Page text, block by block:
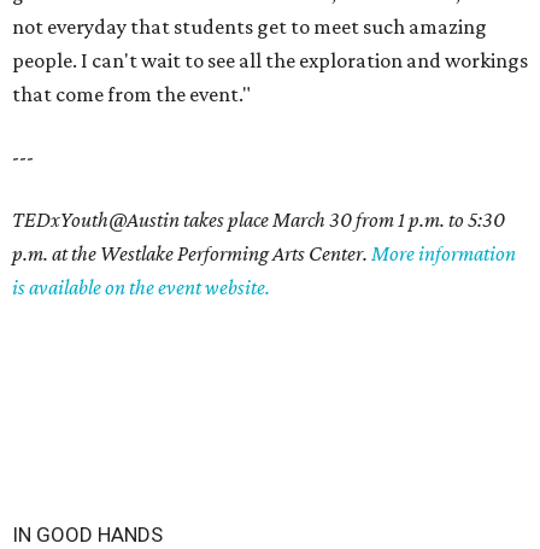
not everyday that students get to meet such amazing
people. I can't wait to see all the exploration and workings
that come from the event."
---
TEDxYouth@Austin takes place March 30 from 1 p.m. to 5:30
p.m. at the Westlake Performing Arts Center. More information
is available on the event website.
IN GOOD HANDS